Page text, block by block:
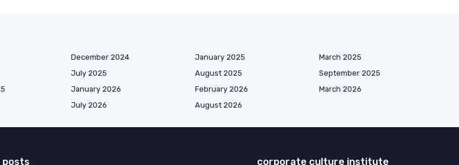
December 2024 January 2025
March 2025
July 2025 August 2025
September 2025
January 2026 February 2026
March 2026
July 2026 August 2026
posts corporate culture institute